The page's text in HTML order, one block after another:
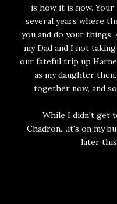
is how it is now. Your
several years where
you and do your things.
my Dad and I not
our fateful trip up
as my daughter
together now, and
While I didn't get
Chadron....it's on my
later this